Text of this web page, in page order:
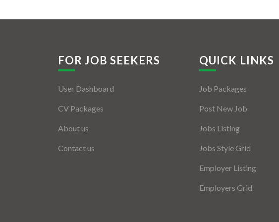
FOR JOB SEEKERS
User Dashboard
CV Packages
About us
Contact us
QUICK LINKS
Job Packages
Post New Job
Jobs Listing
Jobs Style Grid
Employer Listing
Employers Grid